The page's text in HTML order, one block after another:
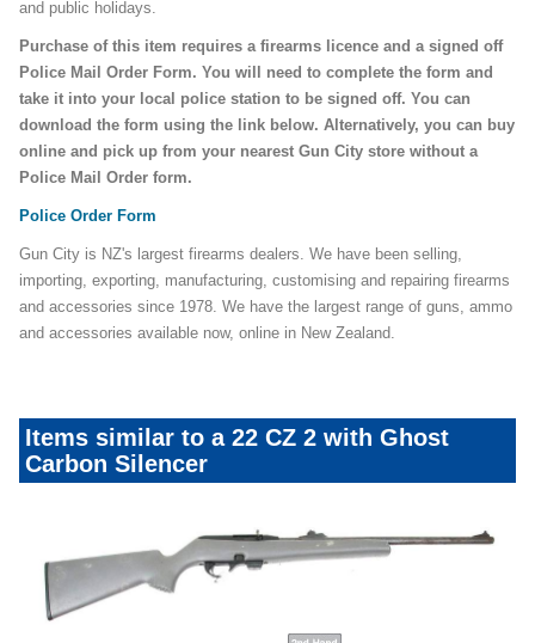
and public holidays.
Purchase of this item requires a firearms licence and a signed off
Police Mail Order Form. You will need to complete the form and
take it into your local police station to be signed off. You can
download the form using the link below. Alternatively, you can buy
online and pick up from your nearest Gun City store without a
Police Mail Order form.
Police Order Form
Gun City is NZ's largest firearms dealers. We have been selling,
importing, exporting, manufacturing, customising and repairing firearms
and accessories since 1978. We have the largest range of guns, ammo
and accessories available now, online in New Zealand.
Items similar to a 22 CZ 2 with Ghost
Carbon Silencer